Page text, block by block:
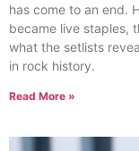
has come to an end.
became live staples,
what the setlists
in rock history.
Read More »